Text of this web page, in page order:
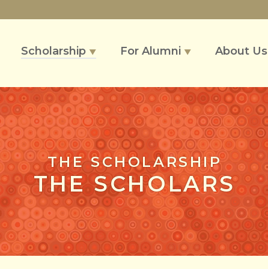
Scholarship ▼ For Alumni ▼ About Us
THE SCHOLARSHIP
THE SCHOLARS